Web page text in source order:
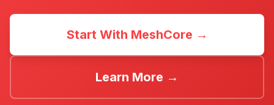
Start With MeshCore →
Learn More →